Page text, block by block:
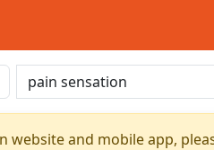
website and mobile app,